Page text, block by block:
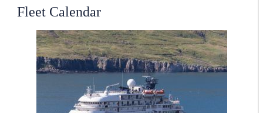
Fleet Calendar